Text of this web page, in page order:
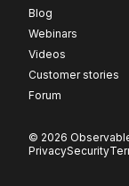
Blog
Webinars
Videos
Customer stories
Forum
© 2026
PrivacySecurity